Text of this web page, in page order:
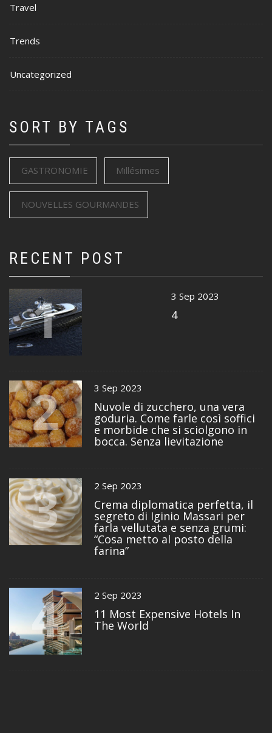
Travel
Trends
Uncategorized
SORT BY TAGS
GASTRONOMIE Millésimes
NOUVELLES GOURMANDES
RECENT POST
1 3 Sep 2023
4
2 3 Sep 2023
Nuvole di zucchero, una vera
goduria. Come farle così soffici
e morbide che si sciolgono in
bocca. Senza lievitazione
3 2 Sep 2023
Crema diplomatica perfetta, il
segreto di Iginio Massari per
farla vellutata e senza grumi:
“Cosa metto al posto della
farina”
4 2 Sep 2023
11 Most Expensive Hotels In
The World